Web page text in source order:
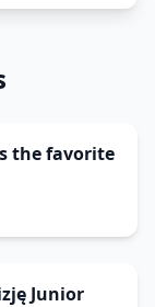
the favorite
Junior